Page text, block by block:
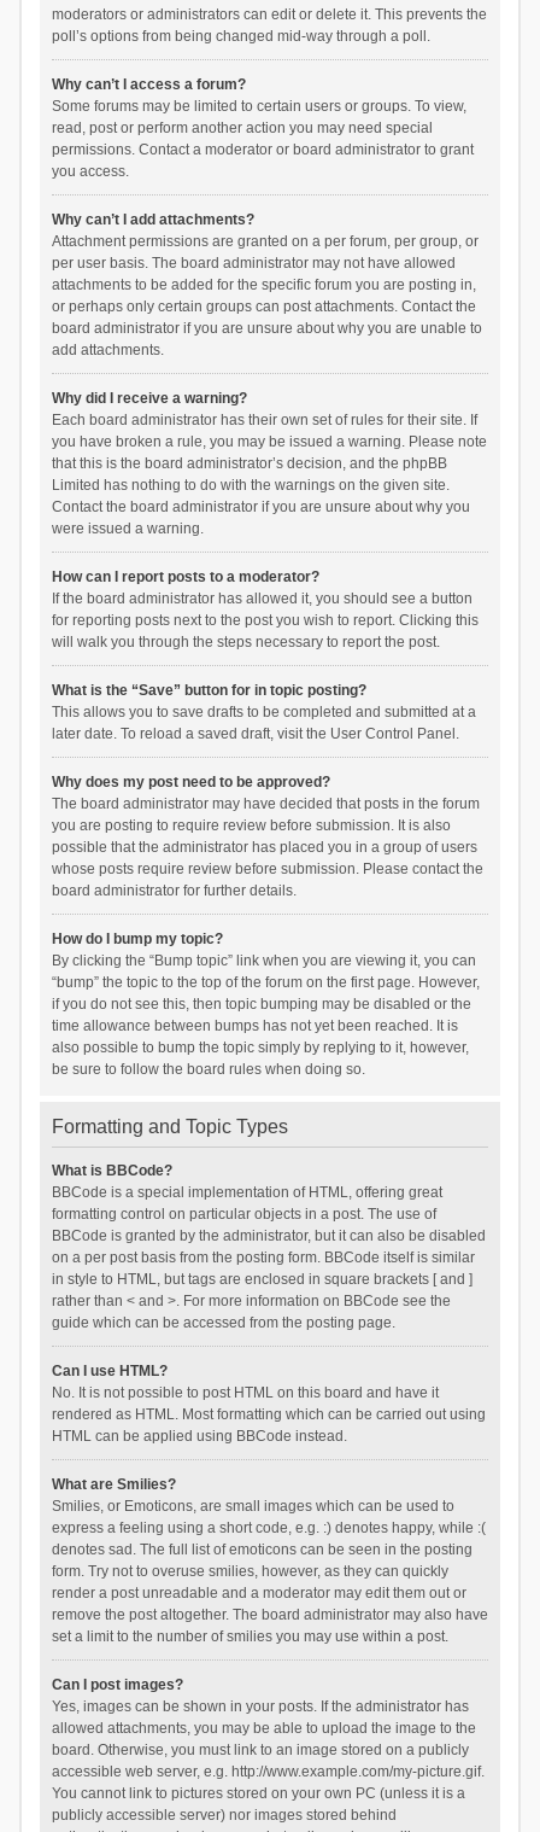
moderators or administrators can edit or delete it. This prevents the
poll’s options from being changed mid-way through a poll.
Why can’t I access a forum?
Some forums may be limited to certain users or groups. To view,
read, post or perform another action you may need special
permissions. Contact a moderator or board administrator to grant
you access.
Why can’t I add attachments?
Attachment permissions are granted on a per forum, per group, or
per user basis. The board administrator may not have allowed
attachments to be added for the specific forum you are posting in,
or perhaps only certain groups can post attachments. Contact the
board administrator if you are unsure about why you are unable to
add attachments.
Why did I receive a warning?
Each board administrator has their own set of rules for their site. If
you have broken a rule, you may be issued a warning. Please note
that this is the board administrator’s decision, and the phpBB
Limited has nothing to do with the warnings on the given site.
Contact the board administrator if you are unsure about why you
were issued a warning.
How can I report posts to a moderator?
If the board administrator has allowed it, you should see a button
for reporting posts next to the post you wish to report. Clicking this
will walk you through the steps necessary to report the post.
What is the “Save” button for in topic posting?
This allows you to save drafts to be completed and submitted at a
later date. To reload a saved draft, visit the User Control Panel.
Why does my post need to be approved?
The board administrator may have decided that posts in the forum
you are posting to require review before submission. It is also
possible that the administrator has placed you in a group of users
whose posts require review before submission. Please contact the
board administrator for further details.
How do I bump my topic?
By clicking the “Bump topic” link when you are viewing it, you can
“bump” the topic to the top of the forum on the first page. However,
if you do not see this, then topic bumping may be disabled or the
time allowance between bumps has not yet been reached. It is
also possible to bump the topic simply by replying to it, however,
be sure to follow the board rules when doing so.
Formatting and Topic Types
What is BBCode?
BBCode is a special implementation of HTML, offering great
formatting control on particular objects in a post. The use of
BBCode is granted by the administrator, but it can also be disabled
on a per post basis from the posting form. BBCode itself is similar
in style to HTML, but tags are enclosed in square brackets [ and ]
rather than < and >. For more information on BBCode see the
guide which can be accessed from the posting page.
Can I use HTML?
No. It is not possible to post HTML on this board and have it
rendered as HTML. Most formatting which can be carried out using
HTML can be applied using BBCode instead.
What are Smilies?
Smilies, or Emoticons, are small images which can be used to
express a feeling using a short code, e.g. :) denotes happy, while :(
denotes sad. The full list of emoticons can be seen in the posting
form. Try not to overuse smilies, however, as they can quickly
render a post unreadable and a moderator may edit them out or
remove the post altogether. The board administrator may also have
set a limit to the number of smilies you may use within a post.
Can I post images?
Yes, images can be shown in your posts. If the administrator has
allowed attachments, you may be able to upload the image to the
board. Otherwise, you must link to an image stored on a publicly
accessible web server, e.g. http://www.example.com/my-picture.gif.
You cannot link to pictures stored on your own PC (unless it is a
publicly accessible server) nor images stored behind